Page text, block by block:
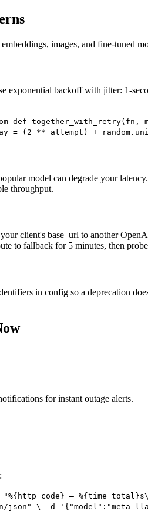
images, and fine-tuned
exponential backoff with jitter: 1-
def
= (2 ** attempt) +
model can degrade your
throughput.
client's base_url to another
to fallback for 5 minutes, then
in config so a deprecation
for instant outage alerts.
—
json" \ -d '{"model":"meta-